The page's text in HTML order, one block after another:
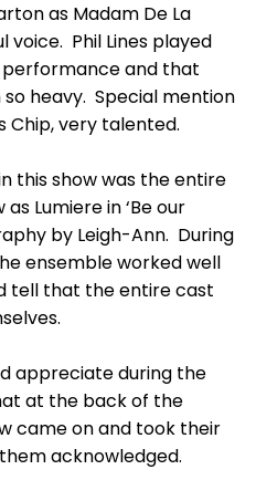
as Madam De La
voice. Phil Lines played
and that
heavy. Special mention
Chip, very talented.
this show was the entire
Lumiere in ‘Be our
by Leigh-Ann. During
ensemble worked well
tell that the entire cast
appreciate during the
at the back of the
came on and took their
acknowledged.